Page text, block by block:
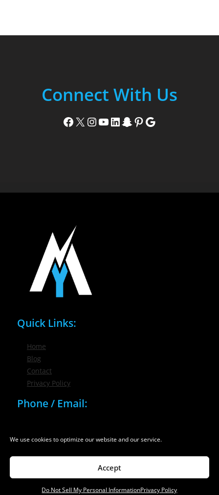
We use cookies to optimize our website and our service.
Accept
Do Not Sell My Personal InformationPrivacy Policy
Connect With Us
Facebook X Instagram YouTube LinkedIn Snapchat Pinterest Google
Quick Links:
Home
Blog
Contact
Privacy Policy
Phone / Email:
info@nygmsonline.com
© 2026 New York Marketing